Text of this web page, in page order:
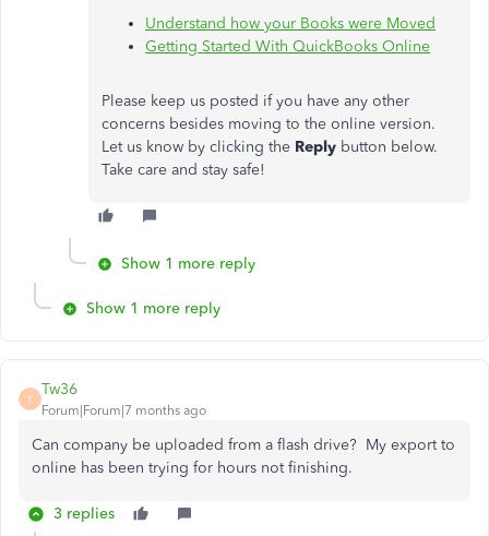
Understand how your Books were Moved
Getting Started With QuickBooks Online
Please keep us posted if you have any other
concerns besides moving to the online version.
Let us know by clicking the Reply button below.
Take care and stay safe!
Show 1 more reply
Show 1 more reply
T
Tw36
Forum|Forum|7 months ago
Can company be uploaded from a flash drive? My export to
online has been trying for hours not finishing.
3 replies